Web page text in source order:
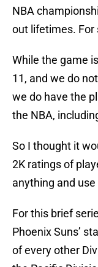
NBA
out lifetimes. For
While the game
11, and we do
we do have the
the NBA,
So I thought it
2K ratings of
anything and
For this brief
Phoenix Suns’
of every other